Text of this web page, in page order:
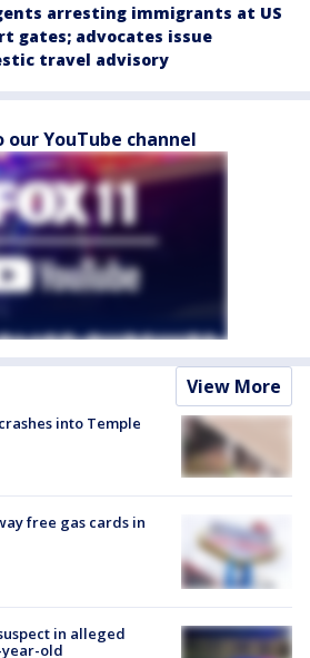
arresting immigrants at US
gates; advocates issue
travel advisory
our YouTube channel
View More
into Temple
free gas cards in
in alleged
old